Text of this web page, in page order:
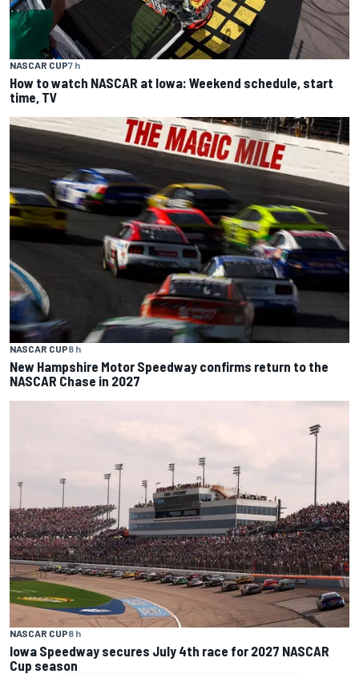
NASCAR CUP7 h
How to watch NASCAR at Iowa: Weekend schedule, start
time, TV
NASCAR CUP8 h
New Hampshire Motor Speedway confirms return to the
NASCAR Chase in 2027
NASCAR CUP8 h
Iowa Speedway secures July 4th race for 2027 NASCAR
Cup season